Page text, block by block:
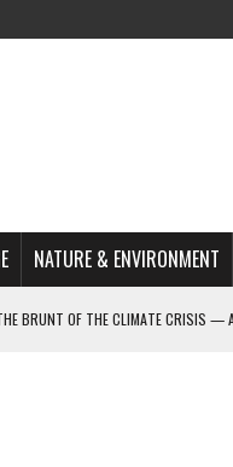
NATURE & ENVIRONMENT
BRUNT OF THE CLIMATE CRISIS —
WORLD’S MOST TARGETED ACTIVISTS